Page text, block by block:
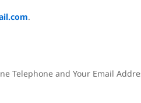
.
Telephone and Your Email